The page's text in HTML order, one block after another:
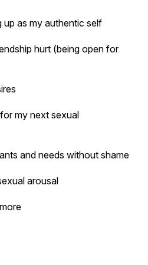
up as my authentic self
hurt (being open for
my next sexual
and needs without shame
arousal